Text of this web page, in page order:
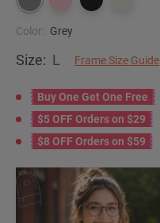
Color: Grey
Size: L Frame Size Guide
Buy One Get One Free
$5 OFF Orders on $29
$8 OFF Orders on $59